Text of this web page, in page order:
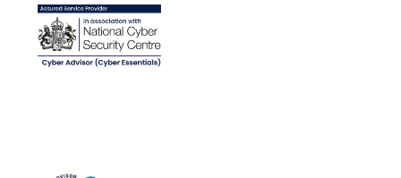
In
Time
Technician
Access
To
NinjaOne.